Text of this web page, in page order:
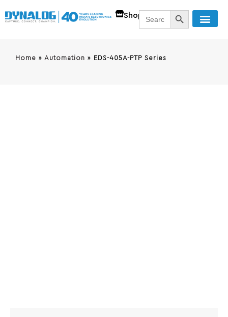
ShopSearch
for:
SEARCH
Home » Automation » EDS-405A-PTP Series